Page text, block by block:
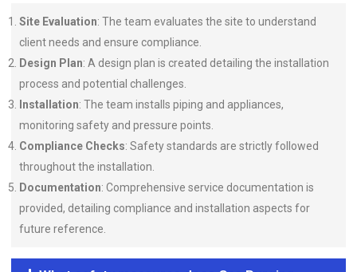
Site Evaluation: The team evaluates the site to understand
client needs and ensure compliance.
Design Plan: A design plan is created detailing the installation
process and potential challenges.
Installation: The team installs piping and appliances,
monitoring safety and pressure points.
Compliance Checks: Safety standards are strictly followed
throughout the installation.
Documentation: Comprehensive service documentation is
provided, detailing compliance and installation aspects for
future reference.